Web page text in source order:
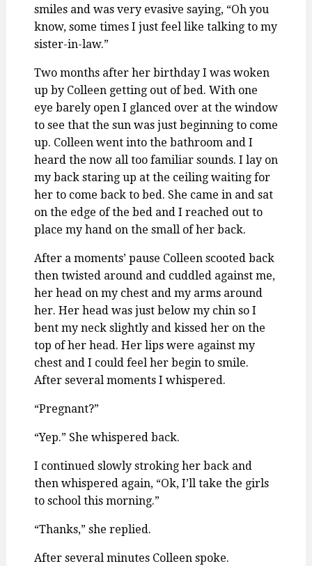
smiles and was very evasive saying, “Oh you
know, some times I just feel like talking to my
sister-in-law.”
Two months after her birthday I was woken
up by Colleen getting out of bed. With one
eye barely open I glanced over at the window
to see that the sun was just beginning to come
up. Colleen went into the bathroom and I
heard the now all too familiar sounds. I lay on
my back staring up at the ceiling waiting for
her to come back to bed. She came in and sat
on the edge of the bed and I reached out to
place my hand on the small of her back.
After a moments’ pause Colleen scooted back
then twisted around and cuddled against me,
her head on my chest and my arms around
her. Her head was just below my chin so I
bent my neck slightly and kissed her on the
top of her head. Her lips were against my
chest and I could feel her begin to smile.
After several moments I whispered.
“Pregnant?”
“Yep.” She whispered back.
I continued slowly stroking her back and
then whispered again, “Ok, I’ll take the girls
to school this morning.”
“Thanks,” she replied.
After several minutes Colleen spoke.